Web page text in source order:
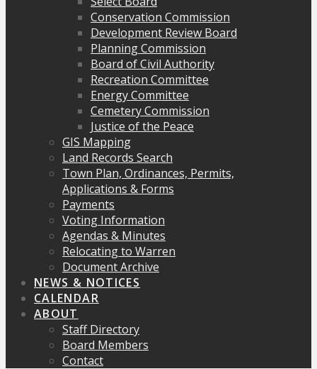
Conservation Commission
Development Review Board
Planning Commission
Board of Civil Authority
Recreation Committee
Energy Committee
Cemetery Commission
Justice of the Peace
GIS Mapping
Land Records Search
Town Plan, Ordinances, Permits,
Applications & Forms
Payments
Voting Information
Agendas & Minutes
Relocating to Warren
Document Archive
NEWS & NOTICES
CALENDAR
ABOUT
Staff Directory
Board Members
Contact